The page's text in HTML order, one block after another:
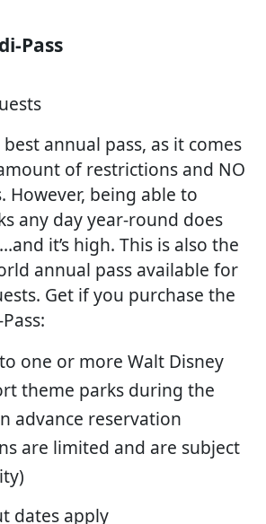
Pass
best annual pass, as it comes
of restrictions and NO
However, being able to
any day year-round does
it’s high. This is also the
annual pass available for
Get if you purchase the
one or more Walt Disney
theme parks during the
advance reservation
are limited and are subject
dates apply